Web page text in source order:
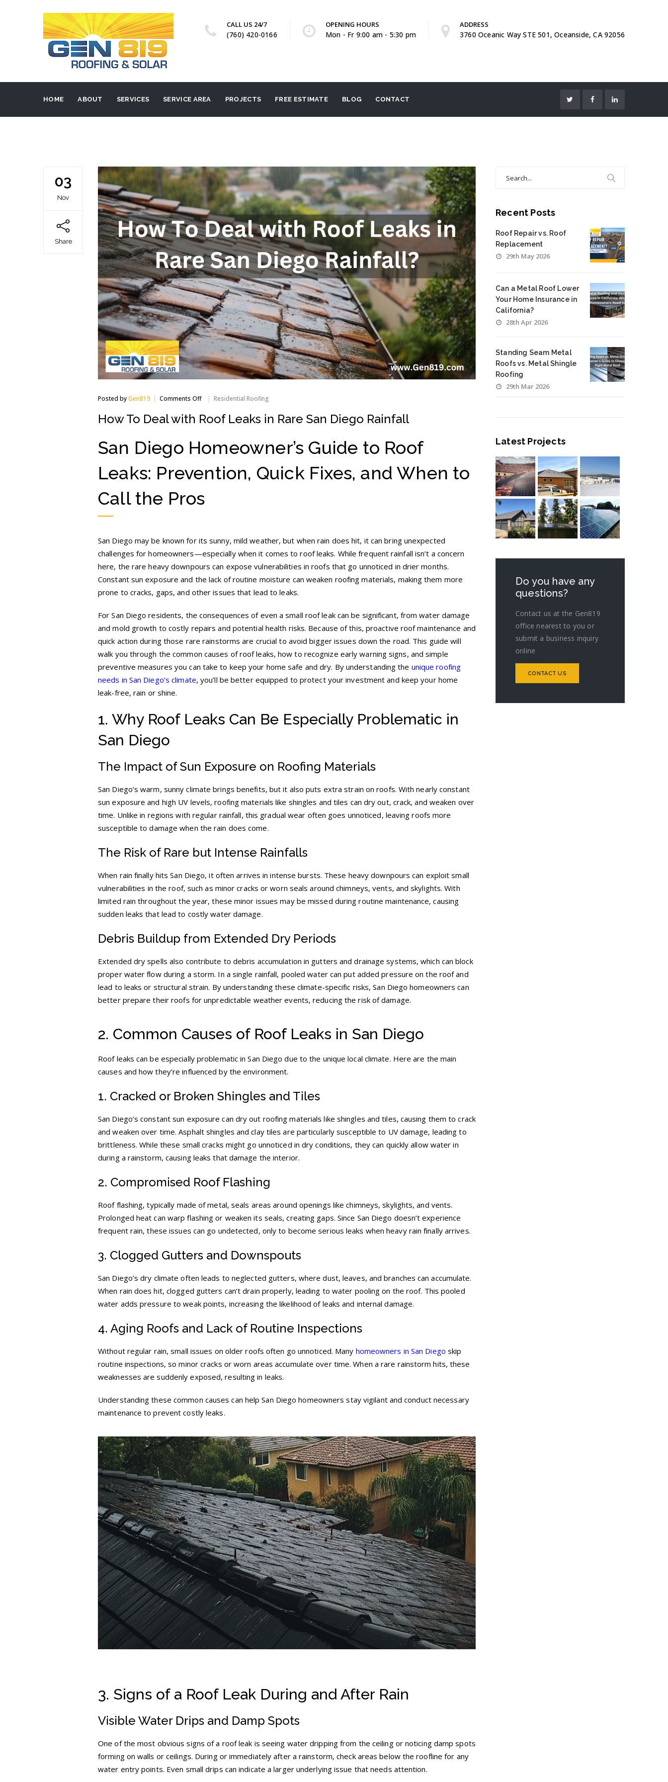
CALL US 24/7
(760) 420-0166
OPENING HOURS
Mon - Fr 9:00 am - 5:30 pm
ADDRESS
3760 Oceanic Way STE 501, Oceanside, CA 92056
HOME ABOUT SERVICES SERVICE AREA PROJECTS FREE ESTIMATE BLOG CONTACT
03
Nov
Share
Posted byGen819 Comments Offon
To
Deal
Leaks
San
Residential Roofing
How To Deal with Roof Leaks in Rare San Diego Rainfall
San Diego Homeowner’s Guide to Roof
Leaks: Prevention, Quick Fixes, and When to
Call the Pros
San Diego may be known for its sunny, mild weather, but when rain does hit, it can bring unexpected
challenges for homeowners—especially when it comes to roof leaks. While frequent rainfall isn’t a concern
here, the rare heavy downpours can expose vulnerabilities in roofs that go unnoticed in drier months.
Constant sun exposure and the lack of routine moisture can weaken roofing materials, making them more
prone to cracks, gaps, and other issues that lead to leaks.
For San Diego residents, the consequences of even a small roof leak can be significant, from water damage
and mold growth to costly repairs and potential health risks. Because of this, proactive roof maintenance and
quick action during those rare rainstorms are crucial to avoid bigger issues down the road. This guide will
walk you through the common causes of roof leaks, how to recognize early warning signs, and simple
preventive measures you can take to keep your home safe and dry. By understanding the unique roofing
needs in San Diego’s climate, you’ll be better equipped to protect your investment and keep your home
leak-free, rain or shine.
1. Why Roof Leaks Can Be Especially Problematic in
San Diego
The Impact of Sun Exposure on Roofing Materials
San Diego’s warm, sunny climate brings benefits, but it also puts extra strain on roofs. With nearly constant
sun exposure and high UV levels, roofing materials like shingles and tiles can dry out, crack, and weaken over
time. Unlike in regions with regular rainfall, this gradual wear often goes unnoticed, leaving roofs more
susceptible to damage when the rain does come.
The Risk of Rare but Intense Rainfalls
When rain finally hits San Diego, it often arrives in intense bursts. These heavy downpours can exploit small
vulnerabilities in the roof, such as minor cracks or worn seals around chimneys, vents, and skylights. With
limited rain throughout the year, these minor issues may be missed during routine maintenance, causing
sudden leaks that lead to costly water damage.
Debris Buildup from Extended Dry Periods
Extended dry spells also contribute to debris accumulation in gutters and drainage systems, which can block
proper water flow during a storm. In a single rainfall, pooled water can put added pressure on the roof and
lead to leaks or structural strain. By understanding these climate-specific risks, San Diego homeowners can
better prepare their roofs for unpredictable weather events, reducing the risk of damage.
2. Common Causes of Roof Leaks in San Diego
Roof leaks can be especially problematic in San Diego due to the unique local climate. Here are the main
causes and how they’re influenced by the environment.
1. Cracked or Broken Shingles and Tiles
San Diego’s constant sun exposure can dry out roofing materials like shingles and tiles, causing them to crack
and weaken over time. Asphalt shingles and clay tiles are particularly susceptible to UV damage, leading to
brittleness. While these small cracks might go unnoticed in dry conditions, they can quickly allow water in
during a rainstorm, causing leaks that damage the interior.
2. Compromised Roof Flashing
Roof flashing, typically made of metal, seals areas around openings like chimneys, skylights, and vents.
Prolonged heat can warp flashing or weaken its seals, creating gaps. Since San Diego doesn’t experience
frequent rain, these issues can go undetected, only to become serious leaks when heavy rain finally arrives.
3. Clogged Gutters and Downspouts
San Diego’s dry climate often leads to neglected gutters, where dust, leaves, and branches can accumulate.
When rain does hit, clogged gutters can’t drain properly, leading to water pooling on the roof. This pooled
water adds pressure to weak points, increasing the likelihood of leaks and internal damage.
4. Aging Roofs and Lack of Routine Inspections
Without regular rain, small issues on older roofs often go unnoticed. Many homeowners in San Diego skip
routine inspections, so minor cracks or worn areas accumulate over time. When a rare rainstorm hits, these
weaknesses are suddenly exposed, resulting in leaks.
Understanding these common causes can help San Diego homeowners stay vigilant and conduct necessary
maintenance to prevent costly leaks.
3. Signs of a Roof Leak During and After Rain
Visible Water Drips and Damp Spots
One of the most obvious signs of a roof leak is seeing water dripping from the ceiling or noticing damp spots
forming on walls or ceilings. During or immediately after a rainstorm, check areas below the roofline for any
water entry points. Even small drips can indicate a larger underlying issue that needs attention.
Recent Posts
Roof Repair vs. Roof
Replacement
29th May 2026
Can a Metal Roof Lower
Your Home Insurance in
California?
28th Apr 2026
Standing Seam Metal
Roofs vs. Metal Shingle
Roofing
29th Mar 2026
Latest Projects
Do you have any
questions?
Contact us at the Gen819
office nearest to you or
submit a business inquiry
online
CONTACT US